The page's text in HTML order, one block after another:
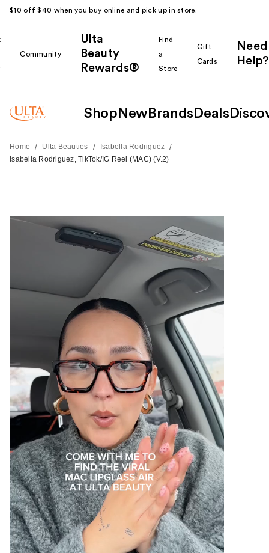
$10 off $40 when you buy online and pick up in store.
Community
Ulta
Beauty
Rewards®
Find
a
Store
Gift
Cards
Need
Help?
Shop New Brands Deals
Home / Ulta Beauties / Isabella Rodriguez /
Isabella Rodriguez, TikTok/IG Reel (MAC) (V.2)